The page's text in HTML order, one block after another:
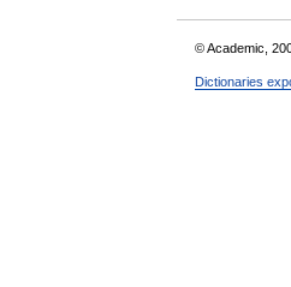
© Academic,
Dictionaries